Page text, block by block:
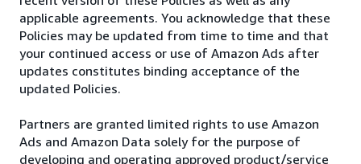
applicable agreements. You acknowledge that these
Policies may be updated from time to time and that
your continued access or use of Amazon Ads after
updates constitutes binding acceptance of the
updated Policies.
Partners are granted limited rights to use Amazon
Ads and Amazon Data solely for the purpose of
developing and operating approved product/service